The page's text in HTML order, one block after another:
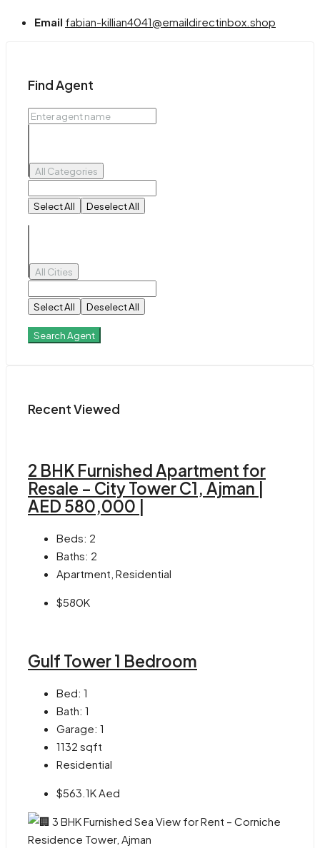
Email fabian-killian4041@emaildirectinbox.shop
Find Agent
All Categories
Select All Deselect All
All Cities
Select All Deselect All
Search Agent
Recent Viewed
2 BHK Furnished Apartment for
Resale – City Tower C1, Ajman |
AED 580,000 |
Beds: 2
Baths: 2
Apartment, Residential
$580K
Gulf Tower 1 Bedroom
Bed: 1
Bath: 1
Garage: 1
1132 sqft
Residential
$563.1K Aed